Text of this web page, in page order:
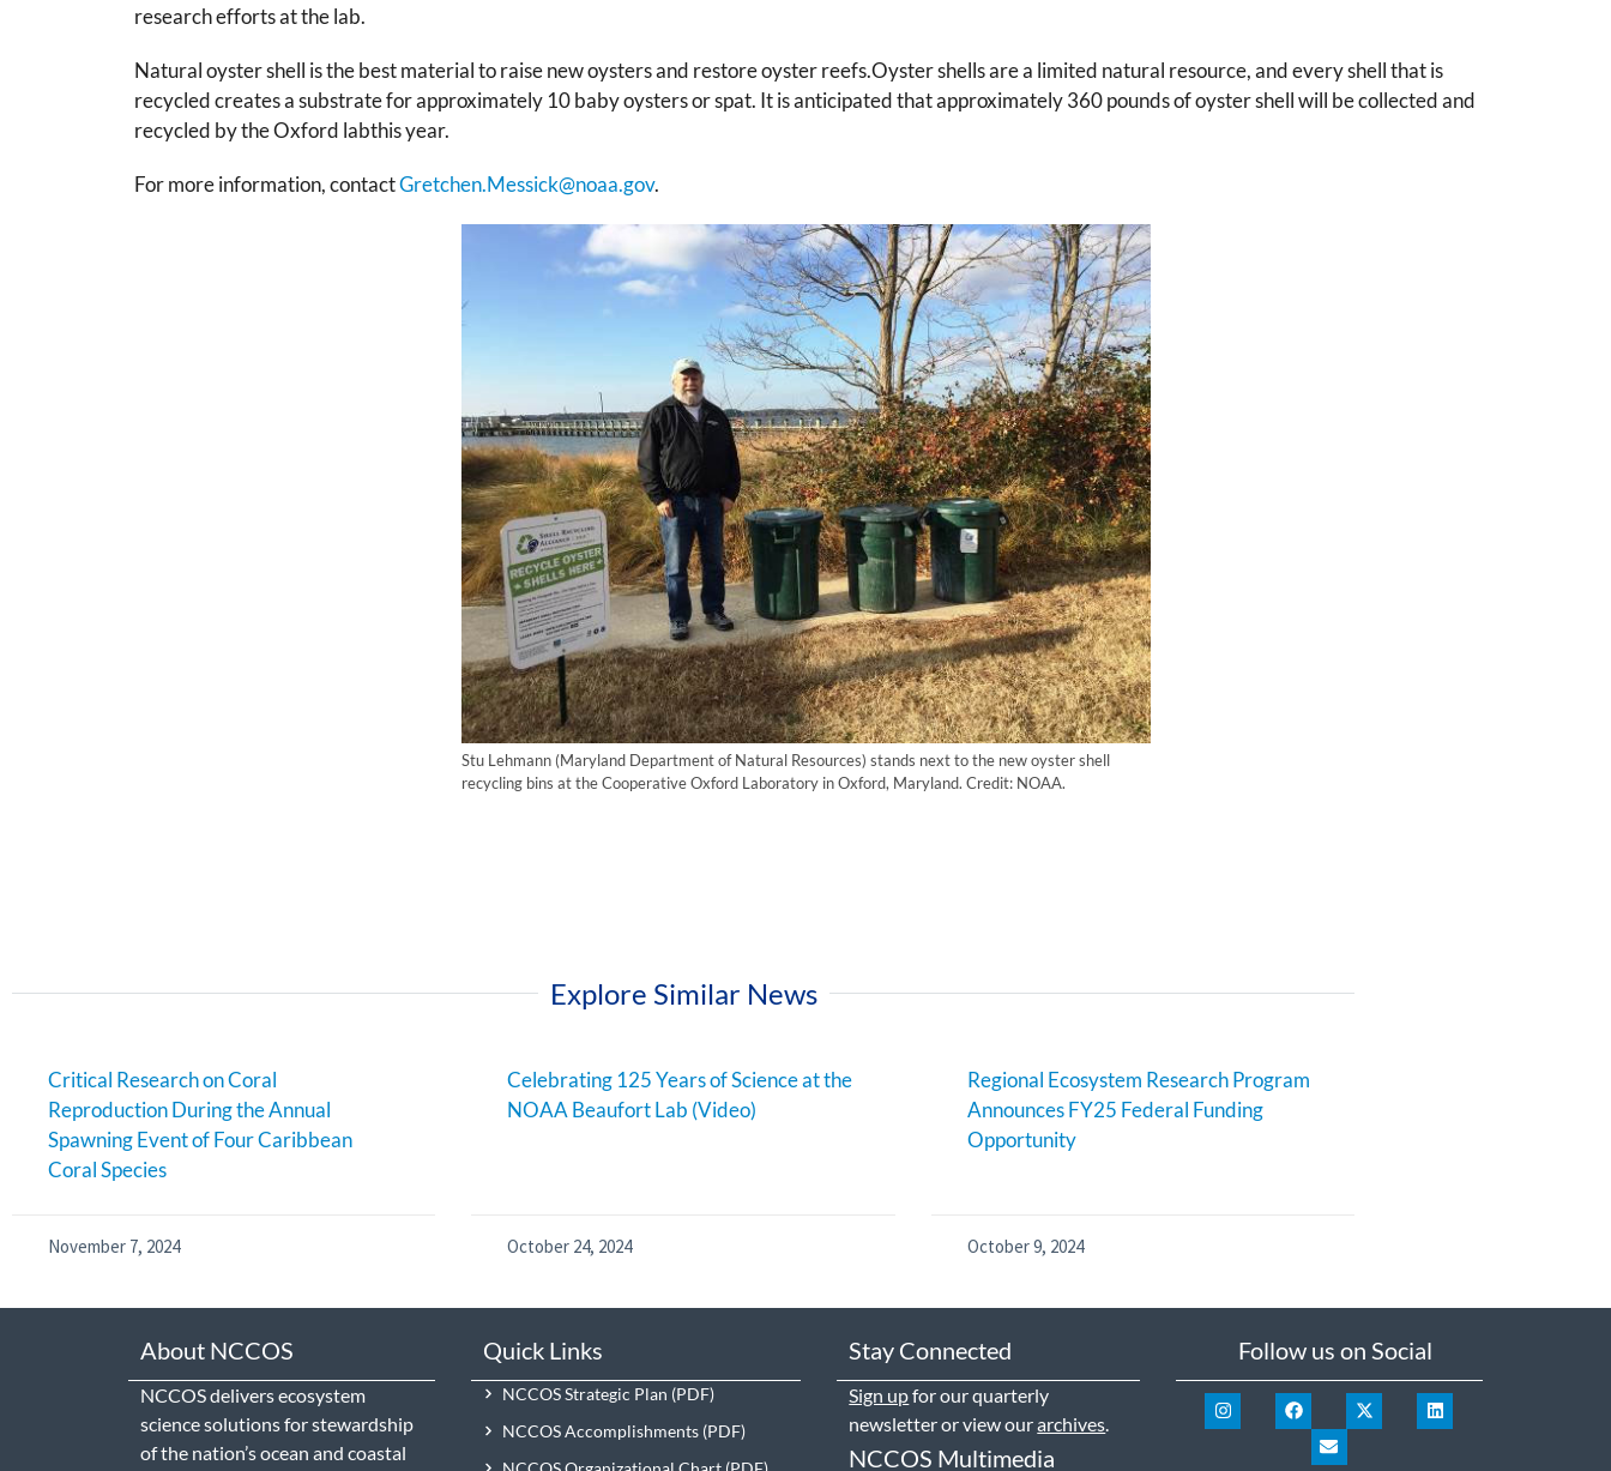
research efforts at the lab.
Natural oyster shell is the best material to raise new oysters and restore oyster reefs.Oyster shells are a limited natural resource, and every shell that is
recycled creates a substrate for approximately 10 baby oysters or spat. It is anticipated that approximately 360 pounds of oyster shell will be collected and
recycled by the Oxford labthis year.
For more information, contactGretchen.Messick@noaa.gov.
Stu Lehmann (Maryland Department of Natural Resources) stands next to the new oyster shell
recycling bins at the Cooperative Oxford Laboratory in Oxford, Maryland. Credit: NOAA.
Explore Similar News
Critical Research on Coral
Reproduction During the Annual
Spawning Event of Four Caribbean
Coral Species
November 7, 2024
Celebrating 125 Years of Science at the
NOAA Beaufort Lab (Video)
October 24, 2024
Regional Ecosystem Research Program
Announces FY25 Federal Funding
Opportunity
October 9, 2024
About NCCOS
NCCOS delivers ecosystem
science solutions for stewardship
of the nation’s ocean and coastal
Quick Links
NCCOS Strategic Plan
NCCOS Accomplishments
Stay Connected
Sign upfor our quarterly
newsletter or view ourarchives
NCCOS Multimedia
Follow us on Social